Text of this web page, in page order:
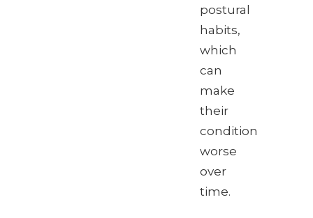
postural
habits,
which
can
make
their
condition
worse
over
time.